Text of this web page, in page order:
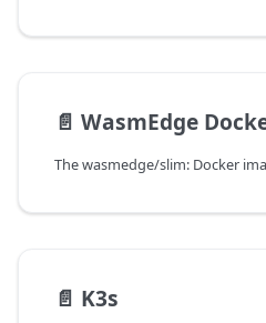
📄️ WasmEdge
📄️ K3s